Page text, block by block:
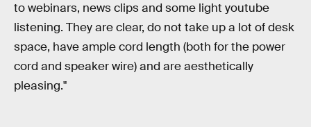
to webinars, news clips and some light youtube
listening. They are clear, do not take up a lot of desk
space, have ample cord length (both for the power
cord and speaker wire) and are aesthetically
pleasing."